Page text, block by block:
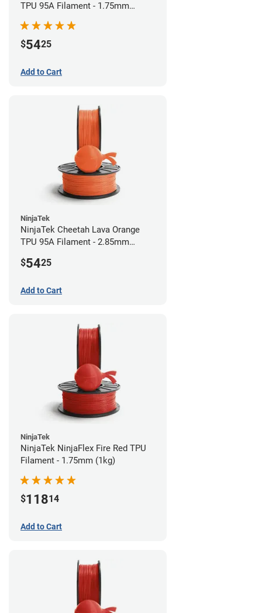
TPU 95A Filament - 1.75mm
$5425
Add to Cart
NinjaTek
NinjaTek Cheetah Lava Orange
TPU 95A Filament - 2.85mm
$5425
Add to Cart
NinjaTek
NinjaTek NinjaFlex Fire Red TPU
Filament - 1.75mm (1kg)
$11814
Add to Cart